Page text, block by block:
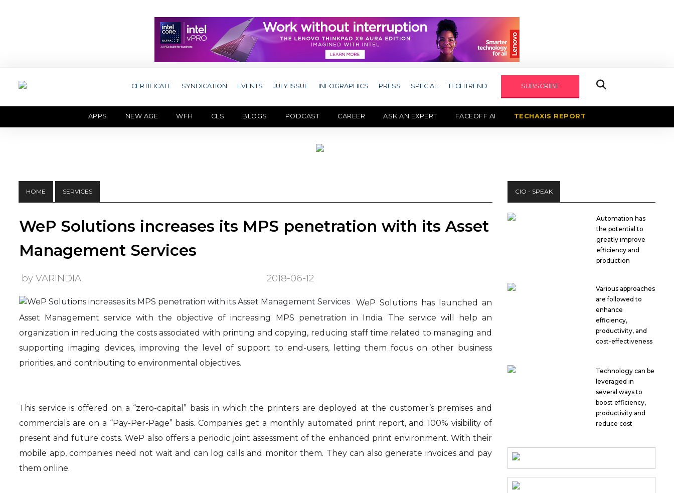
CERTIFICATE SYNDICATION EVENTS JULY ISSUE INFOGRAPHICS PRESS SPECIAL TECHTREND SUBSCRIBE
APPS NEW AGE WFH CLS BLOGS PODCAST CAREER ASK AN EXPERT FACEOFF AI TECHAXIS REPORT
HOME SERVICES
WeP Solutions increases its MPS penetration with its Asset
Management Services
by VARINDIA 2018-06-12
WeP Solutions has launched an
Asset Management service with the objective of increasing MPS penetration in India. The service will help an
organization in reducing the costs associated with printing and copying, reducing staff time related to managing and
supporting imaging devices, improving the level of support to end-users, letting them focus on other business
priorities, and contributing to environmental objectives.
This service is offered on a “zero-capital” basis in which the printers are deployed at the customer’s premises and
commercials are on a “Pay-Per-Page” basis. Companies get a monthly automated print report, and 100% visibility of
present and future costs. WeP also offers a periodic joint assessment of the enhanced print environment. With their
mobile app, companies need not wait and can log calls and monitor them. They can also generate invoices and pay
them online.
CIO - SPEAK
Automation has
the potential to
greatly improve
efficiency and
production
Various approaches
are followed to
enhance
efficiency,
productivity, and
cost-effectiveness
Technology can be
leveraged in
several ways to
boost efficiency,
productivity and
reduce cost